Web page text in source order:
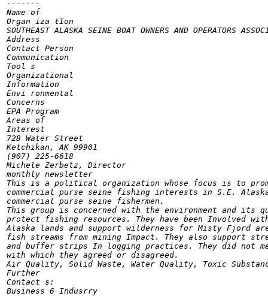
-------
Name of
Organ iza tIon
SOUTHEAST ALASKA SEINE BOAT OWNERS AND OPERATORS
Address
Contact Person
Communication
Tool s
Organizational
Information
Envi ronmental
Concerns
EPA Program
Areas of
Interest
728 Water Street
Ketchikan, AK 99901
(907) 225-6618
Michele Zerbetz, Director
monthly newsletter
This is a political organization whose focus is to
commercial purse seine fishing interests in S.E.
commercial purse seine fishermen.
This group is concerned with the environment and its
protect fishing resources. They have been Involved
Alaska lands and support wilderness for Misty Fjord
fish streams from mining Impact. They also support
and buffer strips In logging practices. They did not
with which they agreed or disagreed.
Air Quality, Solid Waste, Water Quality, Toxic
Further
Contact s:
Business 6 Indusrry